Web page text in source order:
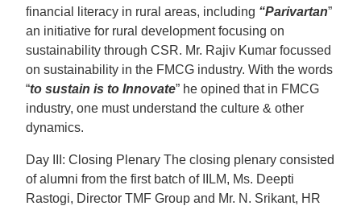
financial literacy in rural areas, including “Parivartan”
an initiative for rural development focusing on
sustainability through CSR. Mr. Rajiv Kumar focussed
on sustainability in the FMCG industry. With the words
“to sustain is to Innovate” he opined that in FMCG
industry, one must understand the culture & other
dynamics.
Day III: Closing Plenary The closing plenary consisted
of alumni from the first batch of IILM, Ms. Deepti
Rastogi, Director TMF Group and Mr. N. Srikant, HR